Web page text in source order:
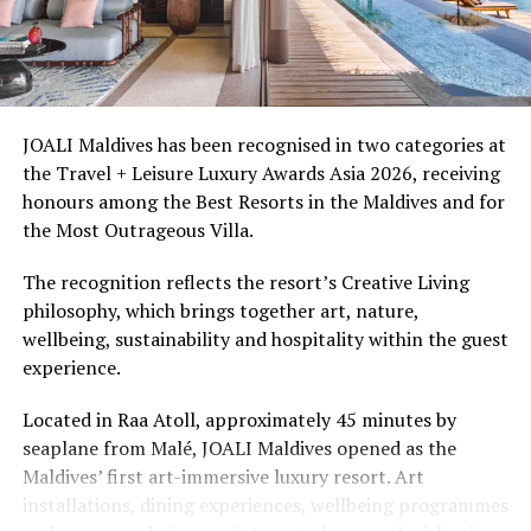
Ellaidhoo Maldives by Cinnamon caters to divers and
snorkellers through its house reef, marine life and
access to dive sites. The resort provides direct access to
underwater experiences in the Indian Ocean.
The summer offer provides savings of up to 65% across
Cinnamon Hotels & Resorts Maldives’ four properties.
JOALI Maldives has been recognised in two categories at
the Travel + Leisure Luxury Awards Asia 2026, receiving
honours among the Best Resorts in the Maldives and for
the Most Outrageous Villa.
The recognition reflects the resort’s Creative Living
philosophy, which brings together art, nature,
wellbeing, sustainability and hospitality within the guest
experience.
Located in Raa Atoll, approximately 45 minutes by
seaplane from Malé, JOALI Maldives opened as the
Maldives’ first art-immersive luxury resort. Art
installations, dining experiences, wellbeing programmes